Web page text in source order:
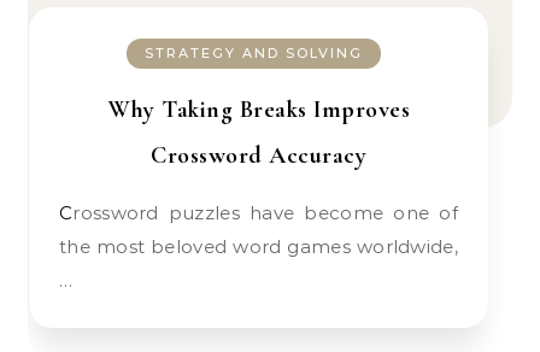
STRATEGY AND SOLVING
Why Taking Breaks Improves
Crossword Accuracy
Crossword puzzles have become one of
the most beloved word games worldwide,
…